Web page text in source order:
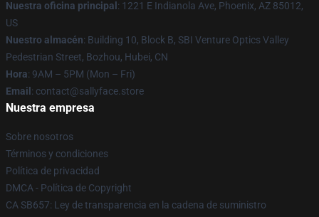
Nuestra oficina principal : 1221 E Indianola Ave, Phoenix, AZ 85012,
US
Nuestro almacén: Building 10, Block B, SBI Venture Optics Valley
Pedestrian Street, Bozhou, Hubei, CN
Hora: 9AM – 5PM (Mon – Fri)
Email : contact@sallyface.store
Nuestra empresa
Sobre nosotros
Términos y condiciones
Política de privacidad
DMCA - Política de Copyright
CA SB657: Ley de transparencia en la cadena de suministro